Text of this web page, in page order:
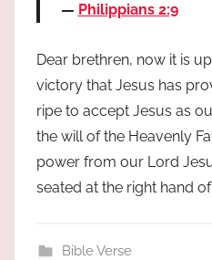
Philippians 2:9
Dear brethren, now it is
victory that Jesus has
ripe to accept Jesus as
the will of the Heavenly
power from our Lord
seated at the right hand
Bible Verse